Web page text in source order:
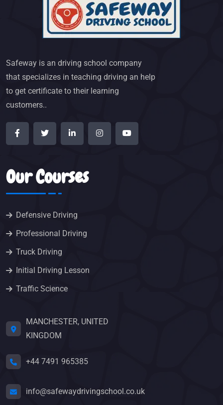
Safeway is an driving school company
that specializes in teaching driving an help
to get certificate to their learning
customers..
Our Courses
Defensive Driving
Professional Driving
Truck Driving
Initial Driving Lesson
Traffic Science
MANCHESTER, UNITED
KINGDOM
+44 7491 965385
info@safewaydrivingschool.co.uk